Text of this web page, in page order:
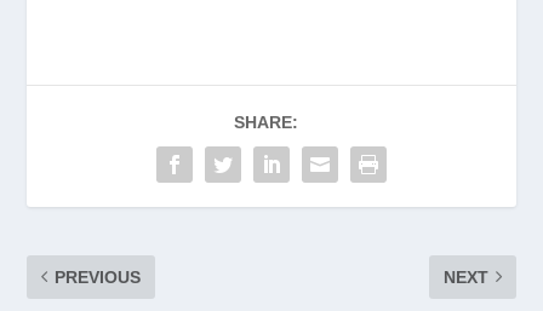
SHARE:
PREVIOUS NEXT